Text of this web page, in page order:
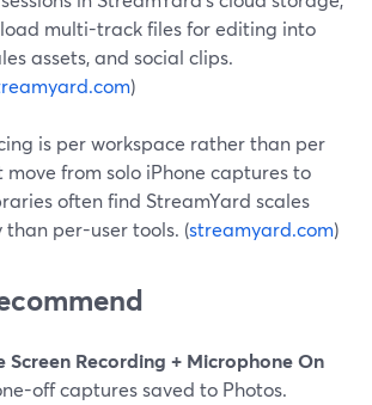
multi-track files for editing into
assets, and social clips.
)
is per workspace rather than per
from solo iPhone captures to
often find StreamYard scales
per-user tools. (streamyard.com)
Screen Recording + Microphone On
off captures saved to Photos.